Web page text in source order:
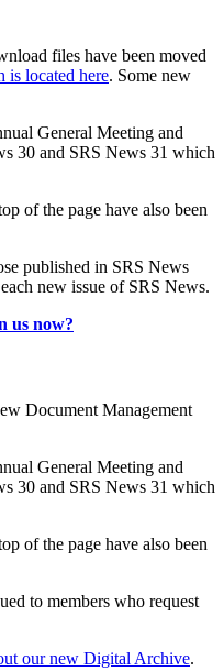
files have been moved
is located here. Some new
General Meeting and
30 and SRS News 31 which
of the page have also been
published in SRS News
new issue of SRS News.
us now?
Document Management
General Meeting and
30 and SRS News 31 which
of the page have also been
to members who request
our new Digital Archive.